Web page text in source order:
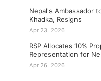
Nepal's Ambassador
Khadka, Resigns
Apr 23, 2026
RSP Allocates 10%
Representation for
Apr 26, 2026